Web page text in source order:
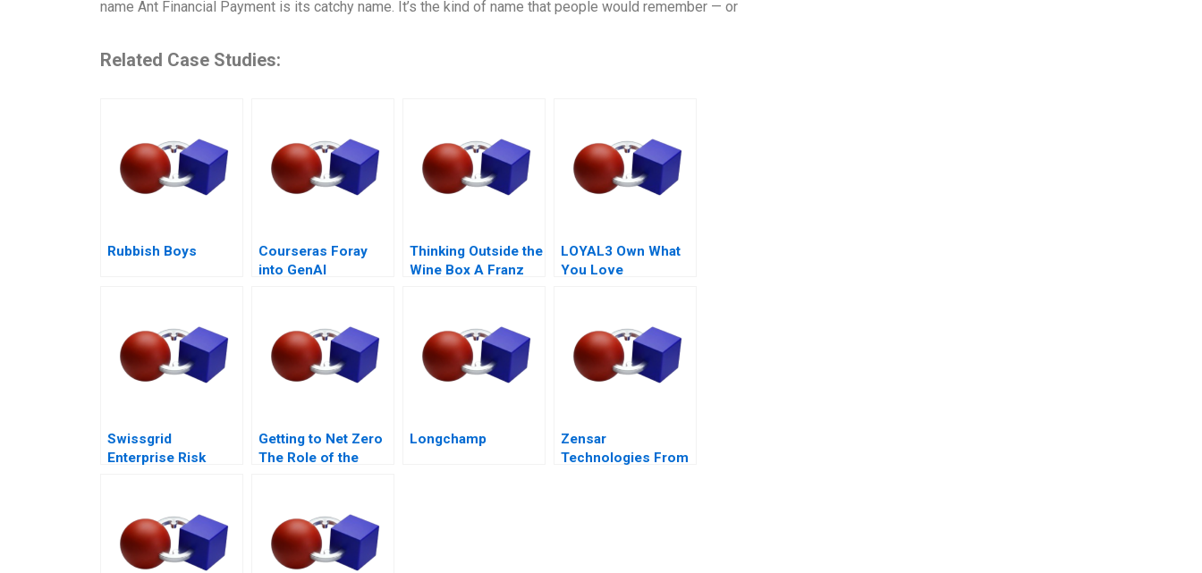
name Ant Financial Payment is its catchy name. It’s the kind of name that people would remember — or
Related Case Studies:
Rubbish Boys
Courseras Foray
into GenAI
Thinking Outside the
Wine Box A Franz
LOYAL3 Own What
You Love
Swissgrid
Enterprise Risk
Getting to Net Zero
The Role of the
Longchamp
Zensar
Technologies From